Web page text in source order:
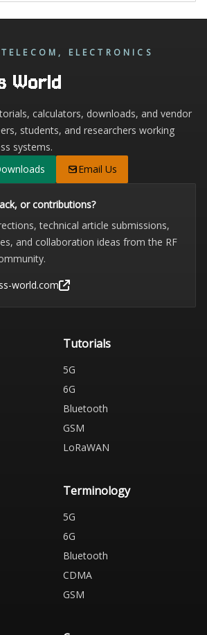
ELECTRONICS
World
calculators, downloads, and vendor
students, and researchers working
systems.
Email Us
or contributions?
technical article submissions,
and collaboration ideas from the RF
world.com
Tutorials
5G
6G
Bluetooth
GSM
LoRaWAN
Terminology
5G
6G
Bluetooth
CDMA
GSM